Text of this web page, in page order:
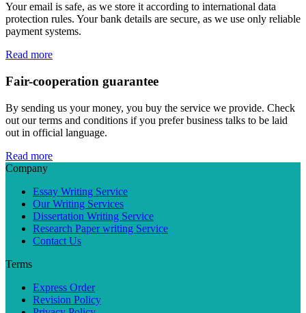
Your email is safe, as we store it according to international data
protection rules. Your bank details are secure, as we use only reliable
payment systems.
Read more
Fair-cooperation guarantee
By sending us your money, you buy the service we provide. Check
out our terms and conditions if you prefer business talks to be laid
out in official language.
Read more
Company
Essay Writing Service
Our Writing Services
Dissertation Writing Service
Research Paper writing Service
Contact Us
Terms
Express Order
Revision Policy